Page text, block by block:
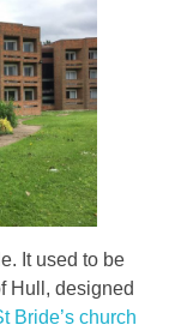
It used to be
Hull, designed
Bride’s church